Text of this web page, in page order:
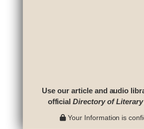
Use our article and audio
officialDirectory of
Your Information is